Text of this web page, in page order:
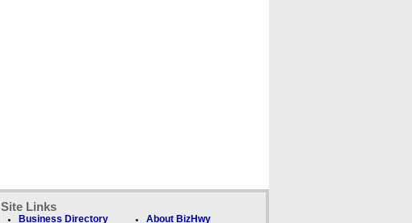
Site Links
Business Directory About BizHwy